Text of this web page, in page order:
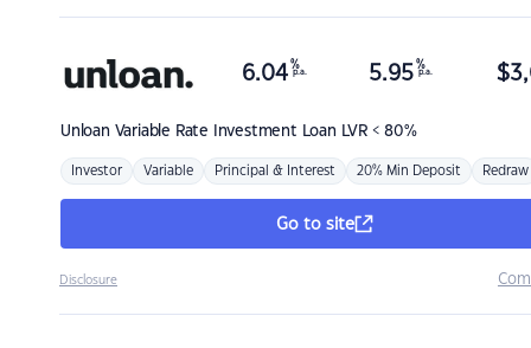
Unloan Variable Rate Investment Loan LVR < 80%
6.04 %
p.a. 5.95 %
p.a. $
Investor Variable Principal & Interest 20% Min Deposit Redraw
Go to site
Disclosure